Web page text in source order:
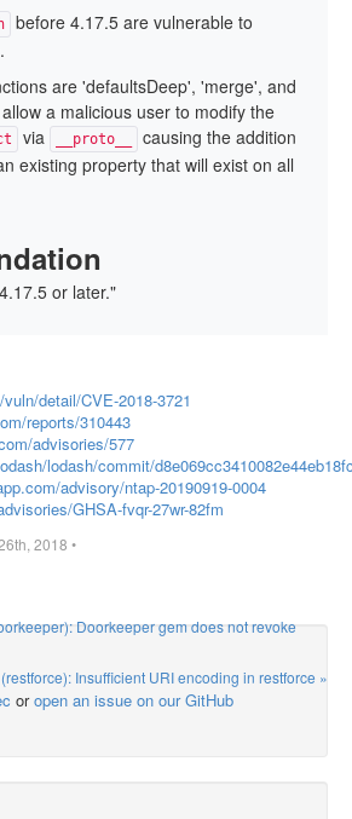
before 4.17.5 are vulnerable to
are 'defaultsDeep', 'merge', and
a malicious user to modify the
via __proto__
causing the addition
existing property that will exist on all
or later."
detail/CVE-2018-3721
reports/310443
advisories/577
lodash/commit/
advisory/ntap-20190919-0004
GHSA-fvqr-27wr-82fm
2018 •
Doorkeeper gem does not revoke
Insufficient URI encoding in restforce »
oropen an issue on our GitHub